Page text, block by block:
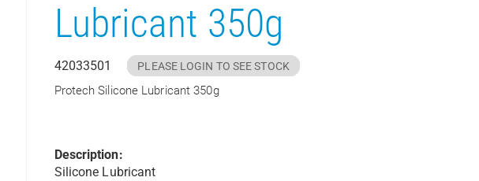
Lubricant 350g
42033501 PLEASE LOGIN TO SEE STOCK
Protech Silicone Lubricant 350g
Description:
Silicone Lubricant